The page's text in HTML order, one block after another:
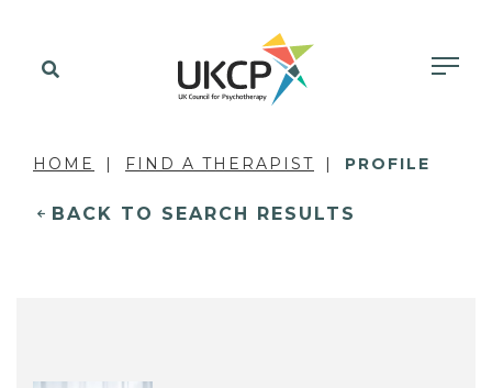
HOME FIND A THERAPIST PROFILE
BACK TO SEARCH RESULTS